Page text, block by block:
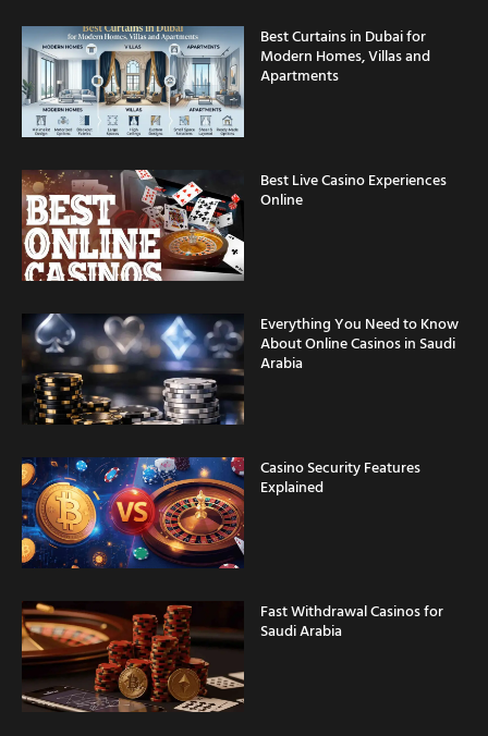
Best Curtains in Dubai for
Modern Homes, Villas and
Apartments
Best Live Casino Experiences
Online
Everything You Need to Know
About Online Casinos in Saudi
Arabia
Casino Security Features
Explained
Fast Withdrawal Casinos for
Saudi Arabia